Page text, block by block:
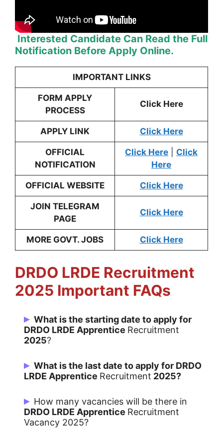
Interested Candidate Can Read the Full
Notification Before Apply Online.
IMPORTANT LINKS
FORM APPLY
PROCESS
Click Here
APPLY LINK Click Here
OFFICIAL
NOTIFICATION
Click Here
Click
Here
OFFICIAL WEBSITE Click Here
JOIN TELEGRAM
PAGE
Click Here
MORE GOVT. JOBS Click Here
DRDO LRDE Recruitment
2025 Important FAQs
What is the starting date to apply for
DRDO LRDE Apprentice Recruitment
2025?
Candidates can Apply from 06/05/2025
What is the last date to apply for DRDO
LRDE Apprentice Recruitment 2025?
Last Date for apply is 25/05/2025.
How many vacancies will be there in
DRDO LRDE Apprentice Recruitment
Vacancy 2025?